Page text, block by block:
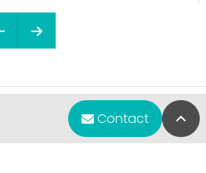
Contact